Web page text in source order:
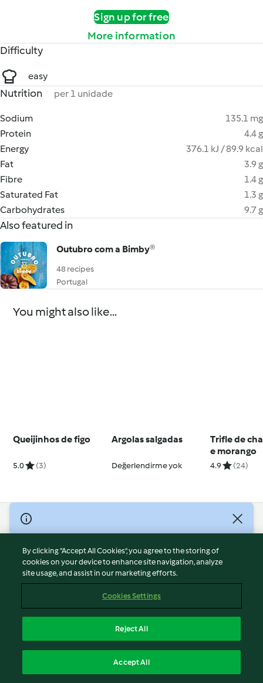
Sign up for free
More information
Difficulty
easy
Nutrition per 1 unidade
Sodium
135.1 mg
Protein
4.4 g
Energy
376.1 kJ / 89.9 kcal
Fat
3.9 g
Fibre
1.4 g
Saturated Fat
1.3 g
Carbohydrates
9.7 g
Also featured in
Outubro com a Bimby®
48 recipes
Portugal
You might also like...
Queijinhos de figo
5.0 (3)
Argolas salgadas
Değerlendirme yok
Trifle de
e morango
4.9 (24)
© Copyright 2026
Terms of Service
Privacy Policy
Disclaimer
Cookies
Withdraw Contract
By clicking “Accept All Cookies”, you agree to the storing of
cookies on your device to enhance site navigation, analyze
site usage, and assist in our marketing efforts.
Cookies Settings
Reject All
Accept All